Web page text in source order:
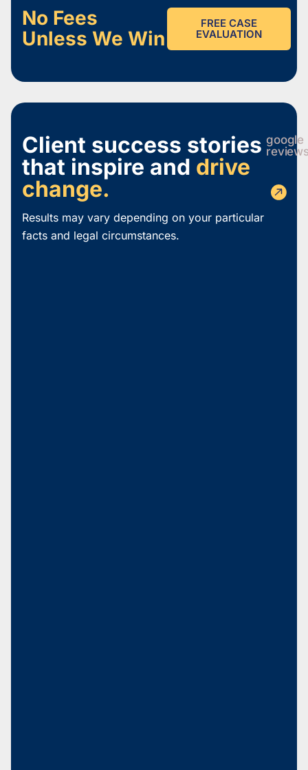
No Fees
Unless We Win
FREE CASE
EVALUATION
Client success stories
that inspire and drive
change.
google
Results may vary depending on your particular
facts and legal circumstances.